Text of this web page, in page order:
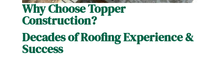
Why Choose Topper
Construction?
Decades of Roofing Experience&
Success